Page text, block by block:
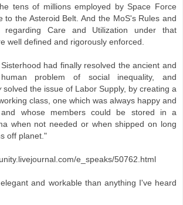
tens of millions employed by Space Force
to the Asteroid Belt. And the MoS's Rules and
regarding Care and Utilization under that
well defined and rigorously enforced.
had finally resolved the ancient and
human problem of social inequality, and
solved the issue of Labor Supply, by creating a
class, one which was always happy and
and whose members could be stored in a
when not needed or when shipped on long
off planet."
e_speaks/50762.html
and workable than anything I've heard